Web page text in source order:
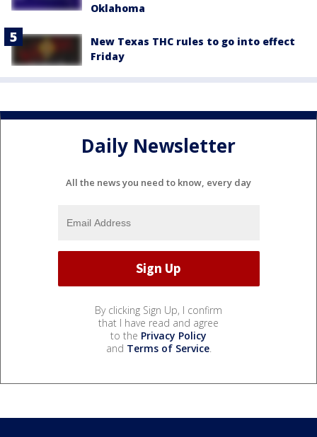
Oklahoma
New Texas THC rules to go into effect
Friday
Daily Newsletter
All the news you need to know, every day
By clicking Sign Up, I confirm
that I have read and agree
to the Privacy Policy
and Terms of Service.